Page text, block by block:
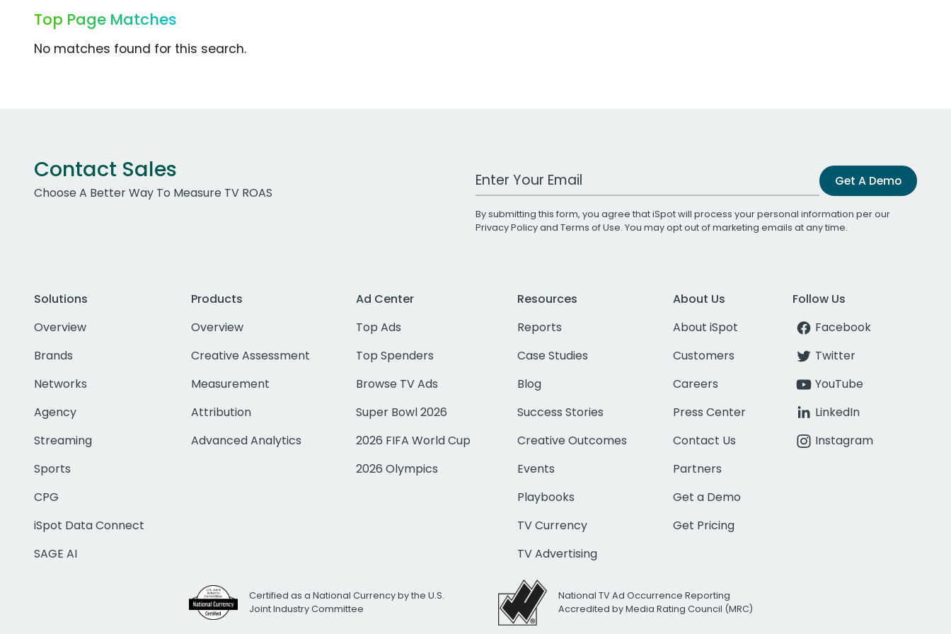
Top Page Matches
No matches found for this search.
Contact Sales
Choose A Better Way To Measure TV ROAS
Work Email Address Get A Demo
By submitting this form, you agree that iSpot will process your personal information per our
Privacy Policyand Terms of Use. You may opt out of marketing emails at any time.
Solutions
Overview
Brands
Networks
Agency
Streaming
Sports
CPG
iSpot Data Connect
SAGE AI
Products
Overview
Creative Assessment
Measurement
Attribution
Advanced Analytics
Ad Center
Top Ads
Top Spenders
Browse TV Ads
Super Bowl 2026
2026 FIFA World Cup
2026 Olympics
Resources
Reports
Case Studies
Blog
Success Stories
Creative Outcomes
Events
Playbooks
TV Currency
TV Advertising
About Us
About iSpot
Customers
Careers
Press Center
Contact Us
Partners
Get a Demo
Get Pricing
Follow Us
Facebook
Twitter
YouTube
LinkedIn
Instagram
Certified as a National Currency by the U.S.
Joint Industry Committee
National TV Ad Occurrence Reporting
Accredited by Media Rating Council (MRC)